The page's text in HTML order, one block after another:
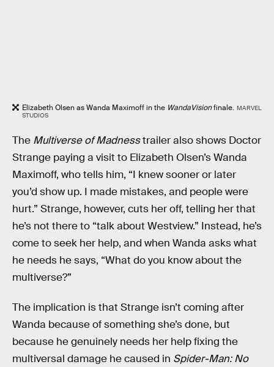
Elizabeth Olsen as Wanda Maximoff in the WandaVisionfinale. MARVEL
STUDIOS
The Multiverse of Madnesstrailer also shows Doctor
Strange paying a visit to Elizabeth Olsen’s Wanda
Maximoff, who tells him, “I knew sooner or later
you’d show up. I made mistakes, and people were
hurt.” Strange, however, cuts her off, telling her that
he’s not there to “talk about Westview.” Instead, he’s
come to seek her help, and when Wanda asks what
he needs he says, “What do you know about the
multiverse?”
The implication is that Strange isn’t coming after
Wanda because of something she’s done, but
because he genuinely needs her help fixing the
multiversal damage he caused in Spider-Man: No